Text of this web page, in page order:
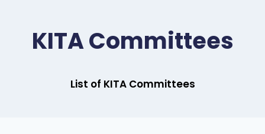
KITA Committees
List of KITA Committees